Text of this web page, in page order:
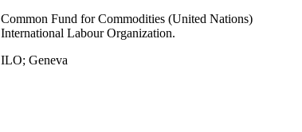
Common Fund for Commodities (United Nations)
International Labour Organization.
ILO; Geneva